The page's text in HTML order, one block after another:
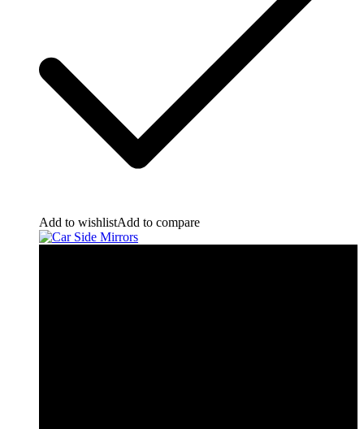
Add to wishlistAdd to compare